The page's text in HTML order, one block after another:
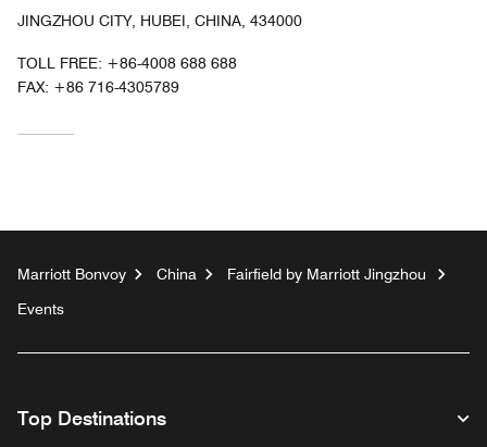
JINGZHOU CITY, HUBEI, CHINA, 434000
TOLL FREE: +86-4008 688 688
FAX: +86 716-4305789
Marriott Bonvoy China
Fairfield by Marriott Jingzhou
Events
Top Destinations